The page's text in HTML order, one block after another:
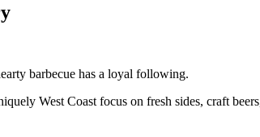
barbecue has a loyal following.
West Coast focus on fresh sides, craft